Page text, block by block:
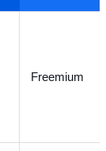
Freemium